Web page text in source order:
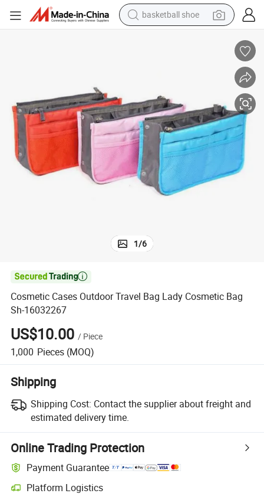
basketball shoe
shoulder bag
wheel loader
farm tractor
1/6

Cosmetic Cases Outdoor Travel Bag Lady Cosmetic Bag
Sh-16032267
US$10.00 / Piece
1,000 Pieces (MOQ)
Shipping
Shipping Cost: Contact the supplier about freight and
estimated delivery time.
Online Trading Protection
Payment Guarantee
Platform Logistics